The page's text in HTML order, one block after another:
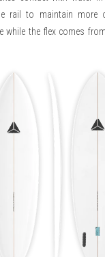
rail to maintain more
while the flex comes